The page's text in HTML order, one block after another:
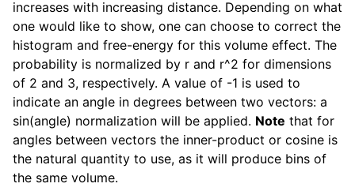
increases with increasing distance. Depending on what
one would like to show, one can choose to correct the
histogram and free-energy for this volume effect. The
probability is normalized by r and r^2 for dimensions
of 2 and 3, respectively. A value of -1 is used to
indicate an angle in degrees between two vectors: a
sin(angle) normalization will be applied. Note that for
angles between vectors the inner-product or cosine is
the natural quantity to use, as it will produce bins of
the same volume.